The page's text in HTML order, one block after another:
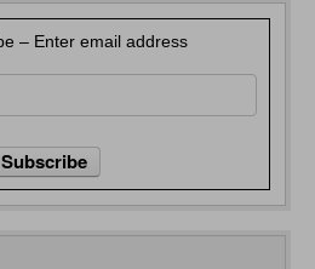
– Enter email address